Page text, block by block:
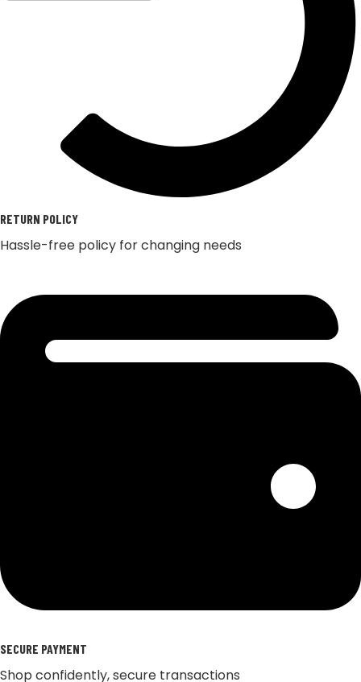
RETURN POLICY
Hassle-free policy for changing needs
SECURE PAYMENT
Shop confidently, secure transactions